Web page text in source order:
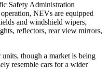
Safety Administration
NEVs are equipped
and windshield wipers,
reflectors, rear view mirrors,
though a market is being
resemble cars for a wider